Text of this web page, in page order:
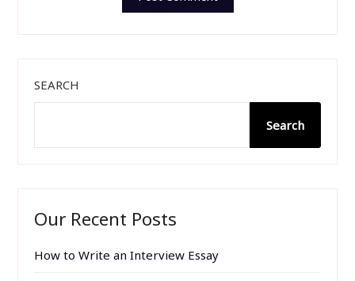
SEARCH
Search
Our Recent Posts
How to Write an Interview Essay